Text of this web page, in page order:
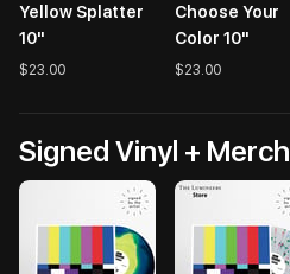
Yellow Splatter
10"
$23.00
Choose Your
Color 10"
$23.00
Signed Vinyl + Merch